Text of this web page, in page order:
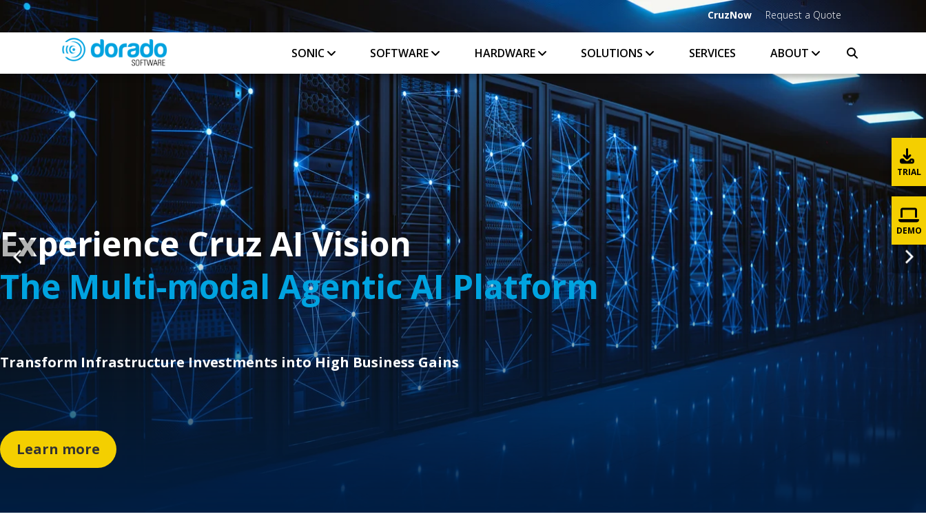
CruzNow Request a Quote
SONIC SOFTWARE HARDWARE SOLUTIONS SERVICES ABOUT
Experience Cruz AI Vision
The Multi-modal Agentic AI Platform
Transform Infrastructure Investments into High Business Gains
Learn more
TRIAL
DEMO